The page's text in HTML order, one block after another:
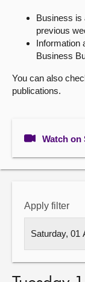
Get involved
About
Business is
previous
Information
Business
You can also
publications.
Watch on
Apply filter